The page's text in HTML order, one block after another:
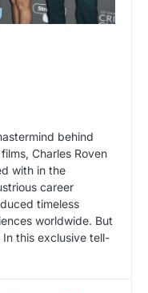
behind
Charles Roven
with in the
career
timeless
worldwide. But
this exclusive tell-